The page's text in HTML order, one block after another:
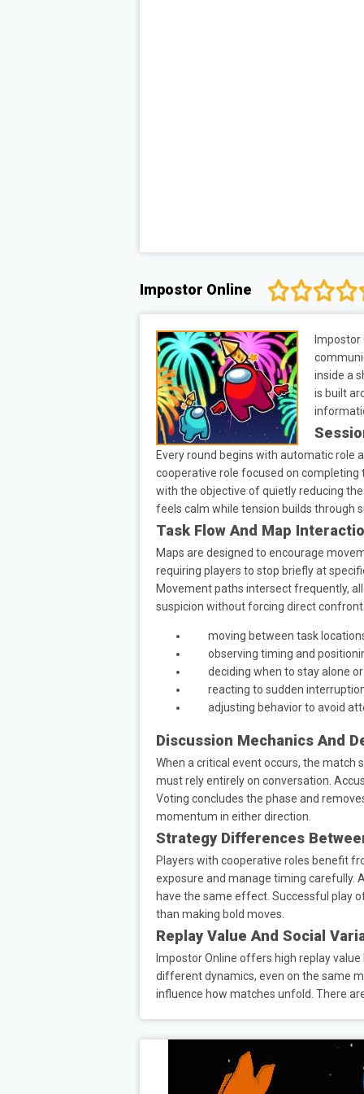
Impostor Online
Impostor
inside a
is built
Every round begins with automatic role
cooperative role focused on completing
with the objective of quietly reducing
feels calm while tension builds through
Task Flow And Map
Maps are designed to encourage
requiring players to stop briefly at
Movement paths intersect frequently,
suspicion without forcing direct
moving between task
observing timing and
deciding when to stay alone
reacting to sudden
adjusting behavior to avoid
Discussion Mechanics And
When a critical event occurs, the match
must rely entirely on conversation.
Voting concludes the phase and
momentum in either direction.
Strategy Differences
Players with cooperative roles benefit
exposure and manage timing carefully.
have the same effect. Successful play
than making bold moves.
Replay Value And Social
Impostor Online offers high replay
different dynamics, even on the same
influence how matches unfold. There